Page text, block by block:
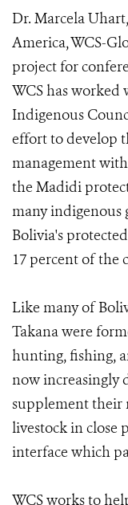
Dr. Marcela
America, WCS-
project for
WCS has worked
Indigenous
effort to develop
management
the Madidi
many indigenous
Bolivia's
17 percent of the
Like many of
Takana were
hunting, fishing,
now increasingly
supplement their
livestock in close
interface which
WCS works to